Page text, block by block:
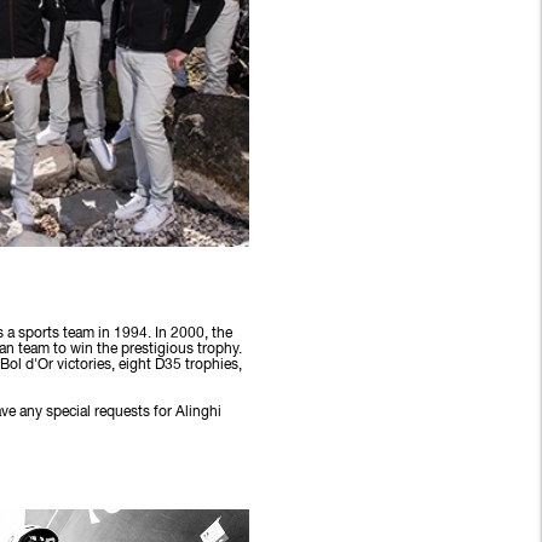
a sports team in 1994. In 2000, the
team to win the prestigious trophy.
d'Or victories, eight D35 trophies,
any special requests for Alinghi